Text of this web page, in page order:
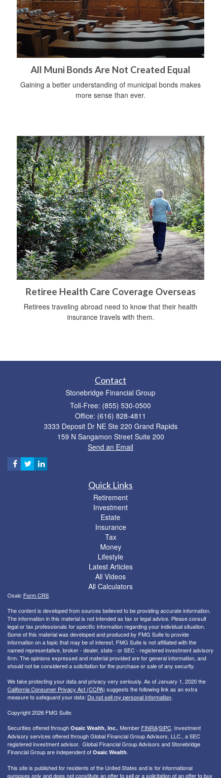
All Muni Bonds Are Not Created Equal
Gaining a better understanding of municipal bonds makes
more sense than ever.
Retiree Health Care Coverage Overseas
Retirees traveling abroad need to know that their health
insurance travels with them.
Contact
Stonebridge Financial Group
Toll-Free: (855) 530-0500
Office: (616) 828-4811
3333 Deposit Dr NE Ste 220 Grand Rapids
159 N Sangamon Street Suite 200
Send an Email
Quick Links
Retirement
Investment
Estate
Insurance
Tax
Money
Lifestyle
Latest Articles
All Videos
All Calculators
Osaic Form CRS
The content is developed from sources believed to be providing accurate information.
The information in this material is not intended as tax or legal advice. Please consult
legal or tax professionals for specific information regarding your individual situation.
Some of this material was developed and produced by FMG Suite to provide
information on a topic that may be of interest. FMG Suite is not affiliated with the
named representative, broker - dealer, state - or SEC - registered investment advisory
firm. The opinions expressed and material provided are for general information, and
should not be considered a solicitation for the purchase or sale of any security.
We take protecting your data and privacy very seriously. As of January 1, 2020 the
California Consumer Privacy Act (CCPA) suggests the following link as an extra
measure to safeguard your data: Do not sell my personal information.
Copyright 2026 FMG Suite.
Securities offered through Osaic Wealth, Inc., Member FINRA/SIPC. Investment
Advisory services offered through Global Financial Group Advisors, LLC., a SEC
registered investment advisor. Global Financial Group Advisors and Stonebridge
Financial Group are independent of Osaic Wealth.
This site is published for residents of the United States and is for informational
purposes only and does not constitute an offer to sell or a solicitation of an offer to buy